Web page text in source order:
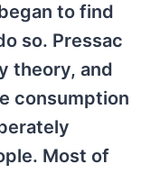
to find
so. Pressac
theory, and
consumption
Most of